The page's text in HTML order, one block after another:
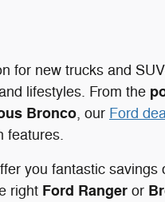
for new trucks and
lifestyles. From the
Bronco, our Ford
features.
you fantastic savings
right Ford Ranger or